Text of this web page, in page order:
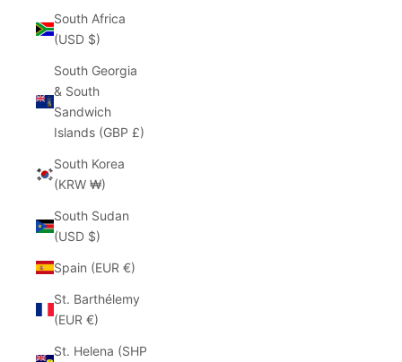
South Africa
(USD $)
South Georgia
& South
Sandwich
Islands (GBP £)
South Korea
(KRW ₩)
South Sudan
(USD $)
Spain (EUR €)
St. Barthélemy
(EUR €)
St. Helena (SHP